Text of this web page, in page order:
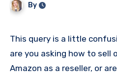
By
This query is a little confusing to me, because like,
are you asking how to sell
Amazon as a reseller, or